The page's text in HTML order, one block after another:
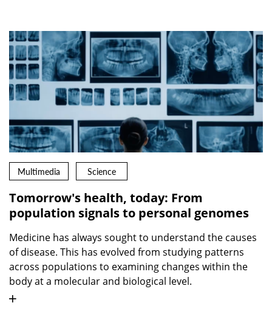
Multimedia Science
Tomorrow's health, today: From
population signals to personal genomes
Medicine has always sought to understand the causes
of disease. This has evolved from studying patterns
across populations to examining changes within the
body at a molecular and biological level.